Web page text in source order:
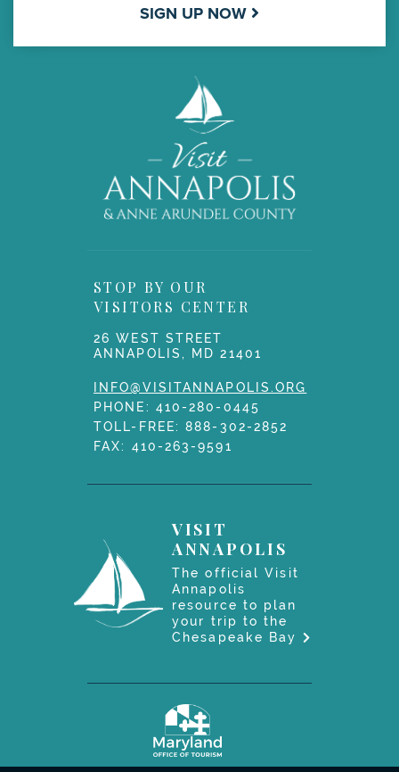
SIGN UP NOW
STOP BY OUR
VISITORS CENTER
26 WEST STREET
ANNAPOLIS, MD 21401
INFO@VISITANNAPOLIS.ORG
PHONE: 410-280-0445
TOLL-FREE:888-302-2852
FAX: 410-263-9591
VISIT
ANNAPOLIS
The official Visit
Annapolis
resource to plan
your trip to the
Chesapeake Bay